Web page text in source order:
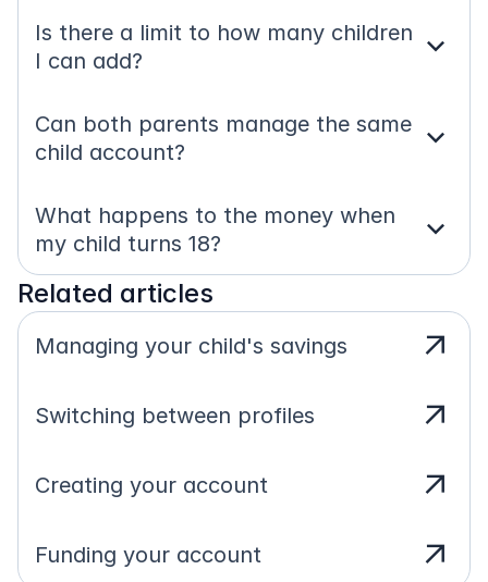
Is there a limit to how many children
I can add?
expand_more
Can both parents manage the same
child account?
expand_more
What happens to the money when
my child turns 18?
expand_more
Related articles
Managing your child's savings arrow_outward
Switching between profiles arrow_outward
Creating your account arrow_outward
Funding your account arrow_outward